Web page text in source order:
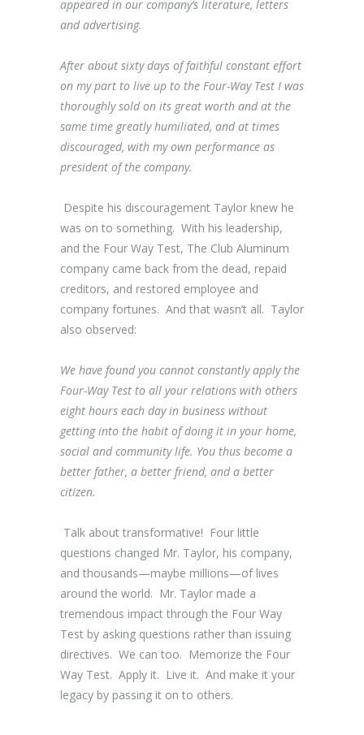
appeared in our company’s literature, letters
and advertising.
After about sixty days of faithful constant effort
on my part to live up to the Four-Way Test I was
thoroughly sold on its great worth and at the
same time greatly humiliated, and at times
discouraged, with my own performance as
president of the company.
Despite his discouragement Taylor knew he
was on to something. With his leadership,
and the Four Way Test, The Club Aluminum
company came back from the dead, repaid
creditors, and restored employee and
company fortunes. And that wasn’t all. Taylor
also observed:
We have found you cannot constantly apply the
Four-Way Test to all your relations with others
eight hours each day in business without
getting into the habit of doing it in your home,
social and community life. You thus become a
better father, a better friend, and a better
citizen.
Talk about transformative! Four little
questions changed Mr. Taylor, his company,
and thousands—maybe millions—of lives
around the world. Mr. Taylor made a
tremendous impact through the Four Way
Test by asking questions rather than issuing
directives. We can too. Memorize the Four
Way Test. Apply it. Live it. And make it your
legacy by passing it on to others.